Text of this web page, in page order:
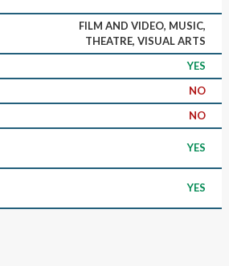
FILM AND VIDEO, MUSIC,
THEATRE, VISUAL ARTS
YES
NO
NO
YES
YES